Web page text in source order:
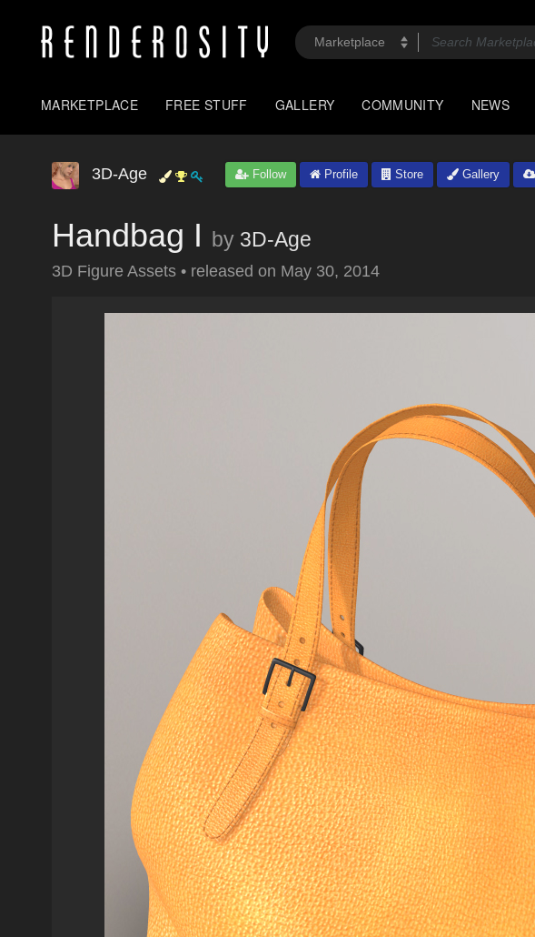
MARKETPLACE FREE STUFF GALLERY COMMUNITY NEWS
3D-Age Follow Profile Store Gallery
Handbag I by 3D-Age
3D Figure Assets • released on May 30, 2014